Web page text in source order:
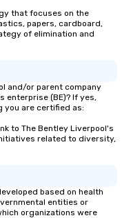
that focuses on the
papers, cardboard,
of elimination and
and/or parent company
enterprise (BE)? If yes,
you are certified as:
to The Bentley Liverpool's
related to diversity,
based on health
entities or
organizations were